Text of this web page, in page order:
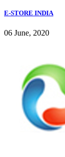
E-STORE INDIA
06 June, 2020